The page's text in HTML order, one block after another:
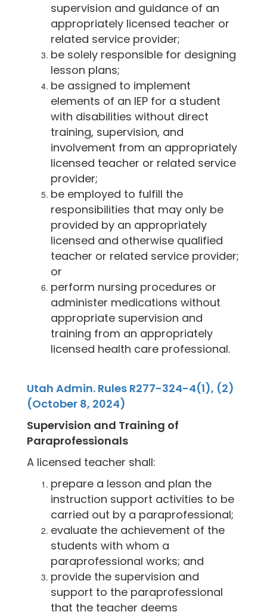
supervision and guidance of an
appropriately licensed teacher or
related service provider;
be solely responsible for designing
lesson plans;
be assigned to implement
elements of an IEP for a student
with disabilities without direct
training, supervision, and
involvement from an appropriately
licensed teacher or related service
provider;
be employed to fulfill the
responsibilities that may only be
provided by an appropriately
licensed and otherwise qualified
teacher or related service provider;
or
perform nursing procedures or
administer medications without
appropriate supervision and
training from an appropriately
licensed health care professional.
Utah Admin. Rules R277-324-4(1), (2)
(October 8, 2024)
Supervision and Training of
Paraprofessionals
A licensed teacher shall:
prepare a lesson and plan the
instruction support activities to be
carried out by a paraprofessional;
evaluate the achievement of the
students with whom a
paraprofessional works; and
provide the supervision and
support to the paraprofessional
that the teacher deems